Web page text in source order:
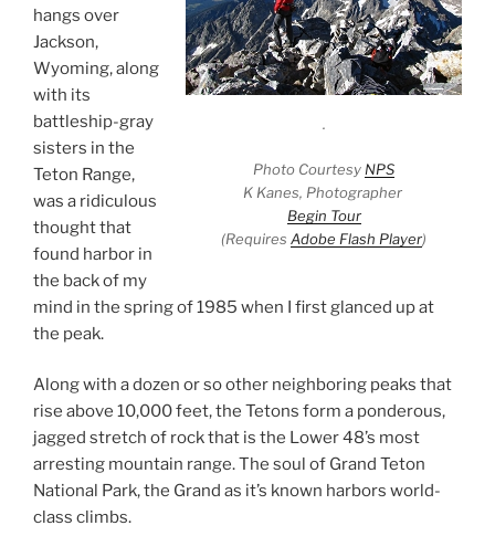
.
Photo Courtesy NPS
K Kanes, Photographer
Begin Tour
(Requires Adobe Flash Player)
hangs over
Jackson,
Wyoming, along
with its
battleship-gray
sisters in the
Teton Range,
was a ridiculous
thought that
found harbor in
the back of my
mind in the spring of 1985 when I first glanced up at
the peak.
Along with a dozen or so other neighboring peaks that
rise above 10,000 feet, the Tetons form a ponderous,
jagged stretch of rock that is the Lower 48’s most
arresting mountain range. The soul of Grand Teton
National Park, the Grand as it’s known harbors world-
class climbs.